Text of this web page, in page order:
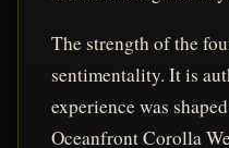
The strength of the
sentimentality. It is
experience was
Oceanfront Corolla